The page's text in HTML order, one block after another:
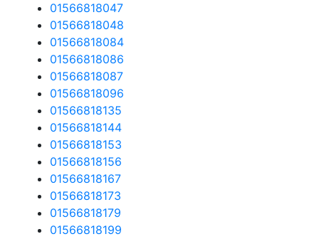
01566818047
01566818048
01566818084
01566818086
01566818087
01566818096
01566818135
01566818144
01566818153
01566818156
01566818167
01566818173
01566818179
01566818199